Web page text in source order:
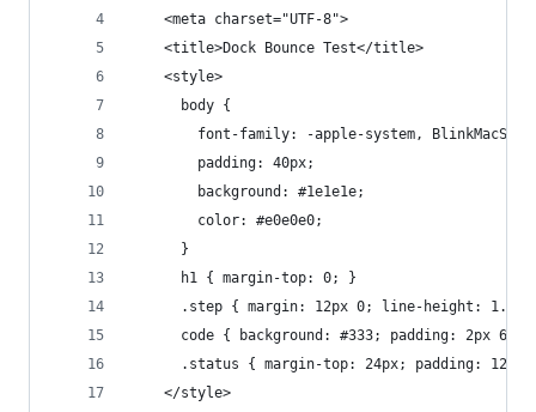
    <meta charset="UTF-8">
    <title>Dock Bounce Test</title>
    <style>
      body {
font-family: -apple-system,
        padding: 40px;
        background: #1e1e1e;
        color: #e0e0e0;
      }
      h1 { margin-top: 0; }
.step { margin: 12px 0; line-height: 1.5;
code { background: #333; padding: 2px
.status { margin-top: 24px; padding:
    </style>